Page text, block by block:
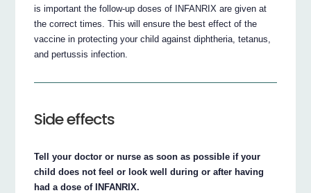
is important the follow-up doses of INFANRIX are given at
the correct times. This will ensure the best effect of the
vaccine in protecting your child against diphtheria, tetanus,
and pertussis infection.
Side effects
Tell your doctor or nurse as soon as possible if your
child does not feel or look well during or after having
had a dose of INFANRIX.